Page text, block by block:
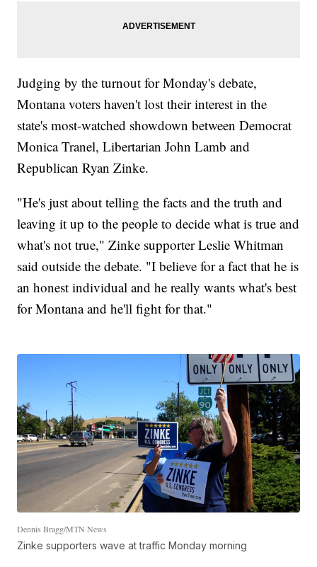
Judging by the turnout for Monday's debate,
Montana voters haven't lost their interest in the
state's most-watched showdown between Democrat
Monica Tranel, Libertarian John Lamb and
Republican Ryan Zinke.
"He's just about telling the facts and the truth and
leaving it up to the people to decide what is true and
what's not true," Zinke supporter Leslie Whitman
said outside the debate. "I believe for a fact that he is
an honest individual and he really wants what's best
for Montana and he'll fight for that."
Dennis Bragg/MTN News
Zinke supporters wave at traffic Monday morning